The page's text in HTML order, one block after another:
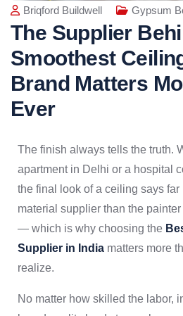
Briqford Buildwell Gypsum
The Supplier
Smoothest
Brand Matters
Ever
The finish always tells the truth.
apartment in Delhi or a hospital
the final look of a ceiling says far
material supplier than the
— which is why choosing the
Supplier in India matters more
realize.
No matter how skilled the labor,